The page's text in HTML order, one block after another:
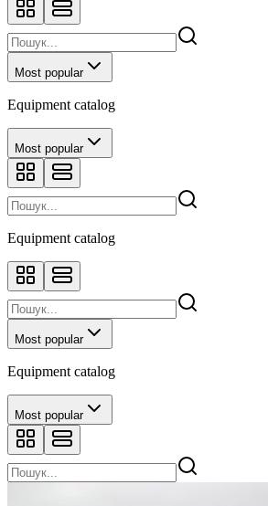
Most popular
Equipment catalog
Most popular
Equipment catalog
Most popular
Equipment catalog
Most popular